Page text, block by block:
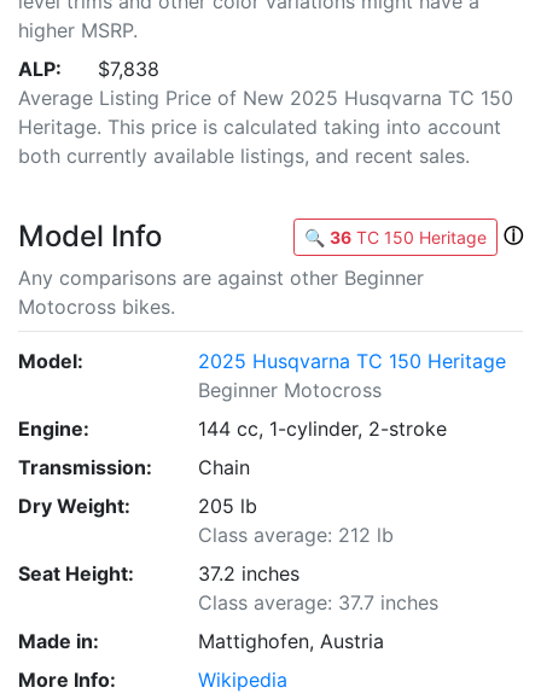
higher MSRP.
ALP:
$7,838
Average Listing Price of New 2025 Husqvarna TC 150
Heritage. This price is calculated taking into account
both currently available listings, and recent sales.
Model Info 🔍 36 TC 150 Heritage
ⓘ
Any comparisons are against other Beginner
Motocross bikes.
Model:
2025 Husqvarna TC 150 Heritage
Beginner Motocross
Engine:
144 cc, 1-cylinder, 2-stroke
Transmission:
Chain
Dry Weight:
205 lb
Class average: 212 lb
Seat Height:
37.2 inches
Class average: 37.7 inches
Made in:
Mattighofen, Austria
More Info:
Wikipedia